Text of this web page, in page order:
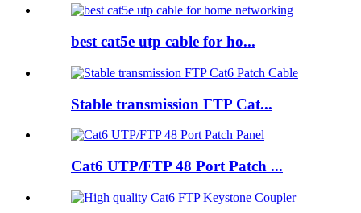
best cat5e utp cable for ho...
Stable transmission FTP Cat...
Cat6 UTP/FTP 48 Port Patch ...